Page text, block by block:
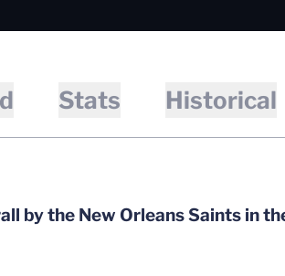
Stats Historical
by the New Orleans Saints in